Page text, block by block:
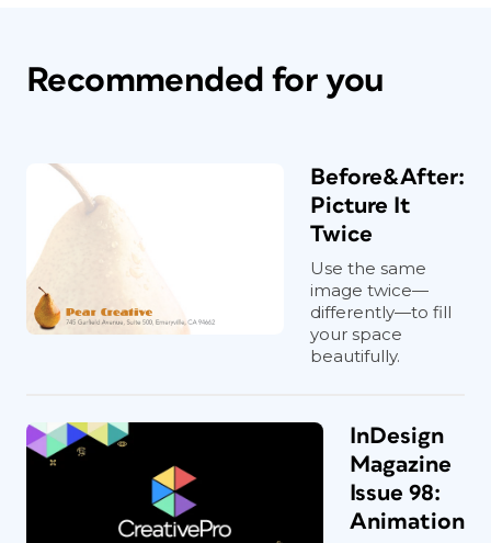
Recommended for you
Before&After:
Picture It
Twice
Use the same
image twice—
differently—to fill
your space
beautifully.
InDesign
Magazine
Issue 98:
Animation